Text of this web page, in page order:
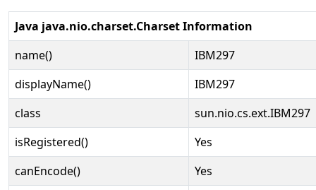
Java java.nio.charset.Charset Information
name()
IBM297
displayName()
IBM297
class
sun.nio.cs.ext.IBM297
isRegistered()
Yes
canEncode()
Yes